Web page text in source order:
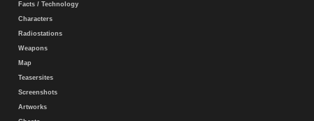
Facts / Technology
Characters
Radiostations
Weapons
Map
Teasersites
Screenshots
Artworks